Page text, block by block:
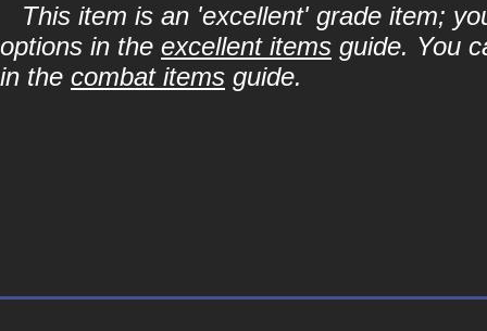
This item is an 'excellent' grade item;
options in the excellent items guide. You
in the combat items guide.